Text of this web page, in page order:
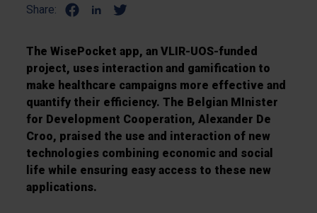
Share:
The WisePocket app, an VLIR-UOS-funded
project, uses interaction and gamification to
make healthcare campaigns more effective and
quantify their efficiency. The Belgian MInister
for Development Cooperation, Alexander De
Croo, praised the use and interaction of new
technologies combining economic and social
life while ensuring easy access to these new
applications.